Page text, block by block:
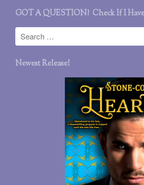
GOT A QUESTION? Check If I
Newest Release!